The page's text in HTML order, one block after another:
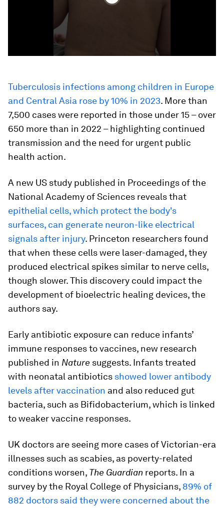
Tuberculosis infections among children in Europe
and Central Asia rose by 10% in 2023. More than
7,500 cases were reported in those under 15 – over
650 more than in 2022 – highlighting continued
transmission and the need for urgent public
health action.
A new US study published in Proceedings of the
National Academy of Sciences reveals that
epithelial cells, which protect the body's
surfaces, can generate neuron-like electrical
signals after injury. Princeton researchers found
that when these cells were laser-damaged, they
produced electrical spikes similar to nerve cells,
though slower. This discovery could impact the
development of bioelectric healing devices, the
authors say.
Early antibiotic exposure can reduce infants’
immune responses to vaccines, new research
published in Nature suggests. Infants treated
with neonatal antibiotics showed lower antibody
levels after vaccination and also reduced gut
bacteria, such as Bifidobacterium, which is linked
to weaker vaccine responses.
UK doctors are seeing more cases of Victorian-era
illnesses such as scabies, as poverty-related
conditions worsen, The Guardian reports. In a
survey by the Royal College of Physicians, 89% of
882 doctors said they were concerned about the